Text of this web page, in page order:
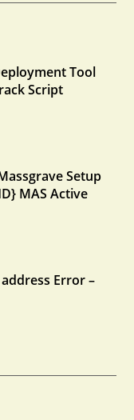
Tool
Script
Setup
MAS Active
Error –